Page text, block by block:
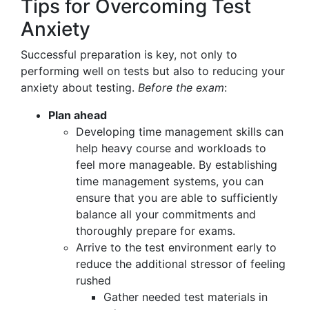
Tips for Overcoming Test
Anxiety
Successful preparation is key, not only to
performing well on tests but also to reducing your
anxiety about testing. Before the exam:
Plan ahead
Developing time management skills can
help heavy course and workloads to
feel more manageable. By establishing
time management systems, you can
ensure that you are able to sufficiently
balance all your commitments and
thoroughly prepare for exams.
Arrive to the test environment early to
reduce the additional stressor of feeling
rushed
Gather needed test materials in